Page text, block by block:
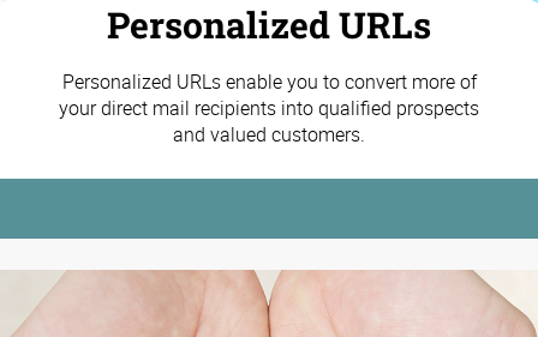
Personalized URLs
Personalized URLs enable you to convert more of
your direct mail recipients into qualified prospects
and valued customers.